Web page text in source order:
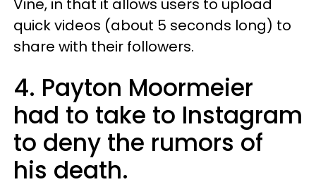
Vine, in that it allows users to upload
quick videos (about 5 seconds long) to
share with their followers.
4. Payton Moormeier
had to take to Instagram
to deny the rumors of
his death.